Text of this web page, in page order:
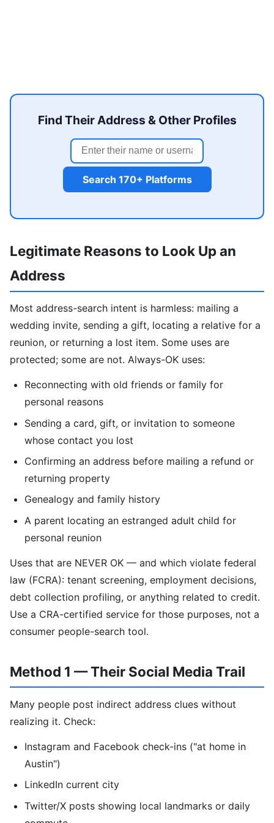
Find Their Address & Other Profiles
Search 170+ Platforms
Legitimate Reasons to Look Up an
Address
Most address-search intent is harmless: mailing a
wedding invite, sending a gift, locating a relative for a
reunion, or returning a lost item. Some uses are
protected; some are not. Always-OK uses:
Reconnecting with old friends or family for
personal reasons
Sending a card, gift, or invitation to someone
whose contact you lost
Confirming an address before mailing a refund or
returning property
Genealogy and family history
A parent locating an estranged adult child for
personal reunion
Uses that are NEVER OK — and which violate federal
law (FCRA): tenant screening, employment decisions,
debt collection profiling, or anything related to credit.
Use a CRA-certified service for those purposes, not a
consumer people-search tool.
Method 1 — Their Social Media Trail
Many people post indirect address clues without
realizing it. Check:
Instagram and Facebook check-ins ("at home in
Austin")
LinkedIn current city
Twitter/X posts showing local landmarks or daily